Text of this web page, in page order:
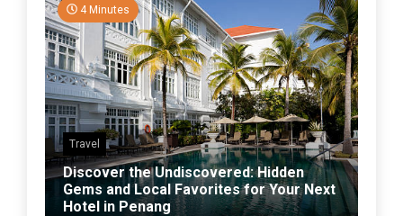
4 Minutes
Travel
Discover the Undiscovered: Hidden
Gems and Local Favorites for Your Next
Hotel in Penang